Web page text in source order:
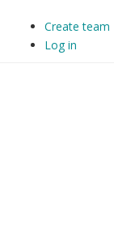
Create team
Log in